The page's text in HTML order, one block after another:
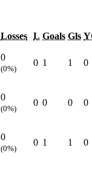
Losses L Goals Gls
0
(0%)
0 1 1 0
0
(0%)
0 0 0 0
0
(0%)
0 1 1 0